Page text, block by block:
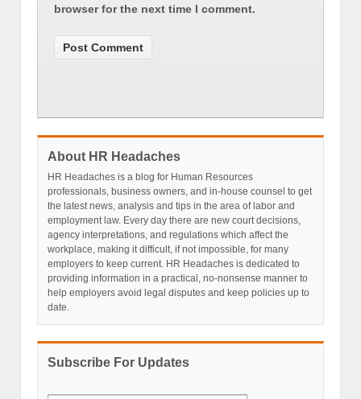
browser for the next time I comment.
About HR Headaches
HR Headaches is a blog for Human Resources
professionals, business owners, and in-house counsel to get
the latest news, analysis and tips in the area of labor and
employment law. Every day there are new court decisions,
agency interpretations, and regulations which affect the
workplace, making it difficult, if not impossible, for many
employers to keep current. HR Headaches is dedicated to
providing information in a practical, no-nonsense manner to
help employers avoid legal disputes and keep policies up to
date.
Subscribe For Updates